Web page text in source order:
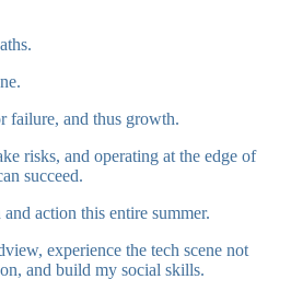
failure, and thus growth.
risks, and operating at the edge of
succeed.
action this entire summer.
experience the tech scene not
and build my social skills.